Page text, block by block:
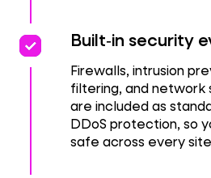
priority
priority Built‑in security
Firewalls, intrusion
filtering, and network
are included as
DDoS protection, so
safe across every